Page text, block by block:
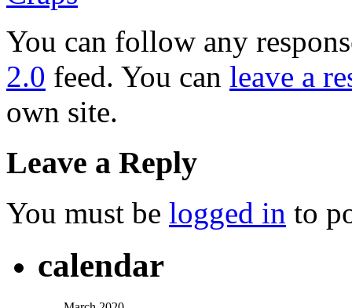
You can follow any
2.0 feed. You can leave a
own site.
Leave a Reply
You must be logged in to
calendar